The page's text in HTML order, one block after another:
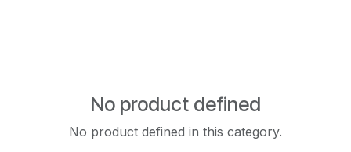
No product defined
No product defined in this category.